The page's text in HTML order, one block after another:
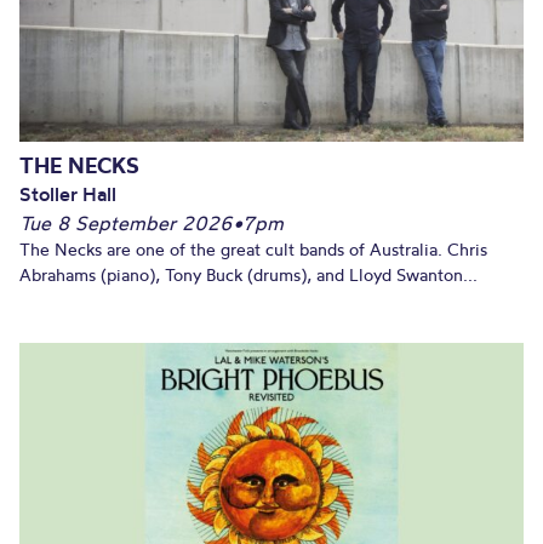
THE NECKS
Stoller Hall
Tue 8 September 2026•7pm
The Necks are one of the great cult bands of Australia. Chris
Abrahams (piano), Tony Buck (drums), and Lloyd Swanton...